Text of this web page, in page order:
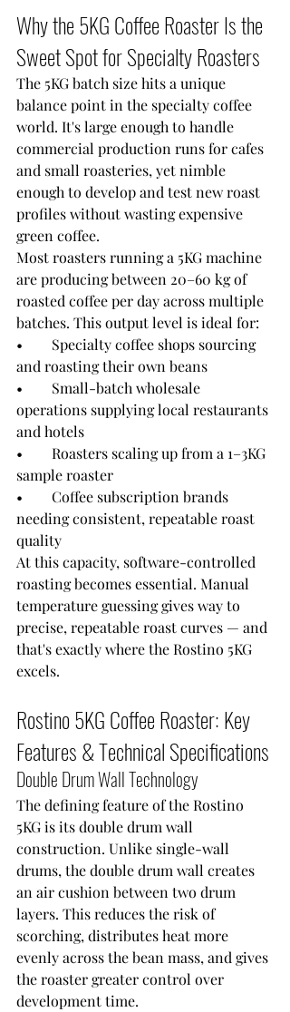
Why the 5KG Coffee Roaster Is the
Sweet Spot for Specialty Roasters
The 5KG batch size hits a unique
balance point in the specialty coffee
world. It's large enough to handle
commercial production runs for cafes
and small roasteries, yet nimble
enough to develop and test new roast
profiles without wasting expensive
green coffee.
Most roasters running a 5KG machine
are producing between 20–60 kg of
roasted coffee per day across multiple
batches. This output level is ideal for:
•        Specialty coffee shops sourcing
and roasting their own beans
•        Small-batch wholesale
operations supplying local restaurants
and hotels
•        Roasters scaling up from a 1–3KG
sample roaster
•        Coffee subscription brands
needing consistent, repeatable roast
quality
At this capacity, software-controlled
roasting becomes essential. Manual
temperature guessing gives way to
precise, repeatable roast curves — and
that's exactly where the Rostino 5KG
excels.
Rostino 5KG Coffee Roaster: Key
Features & Technical Specifications
Double Drum Wall Technology
The defining feature of the Rostino
5KG is its double drum wall
construction. Unlike single-wall
drums, the double drum wall creates
an air cushion between two drum
layers. This reduces the risk of
scorching, distributes heat more
evenly across the bean mass, and gives
the roaster greater control over
development time.